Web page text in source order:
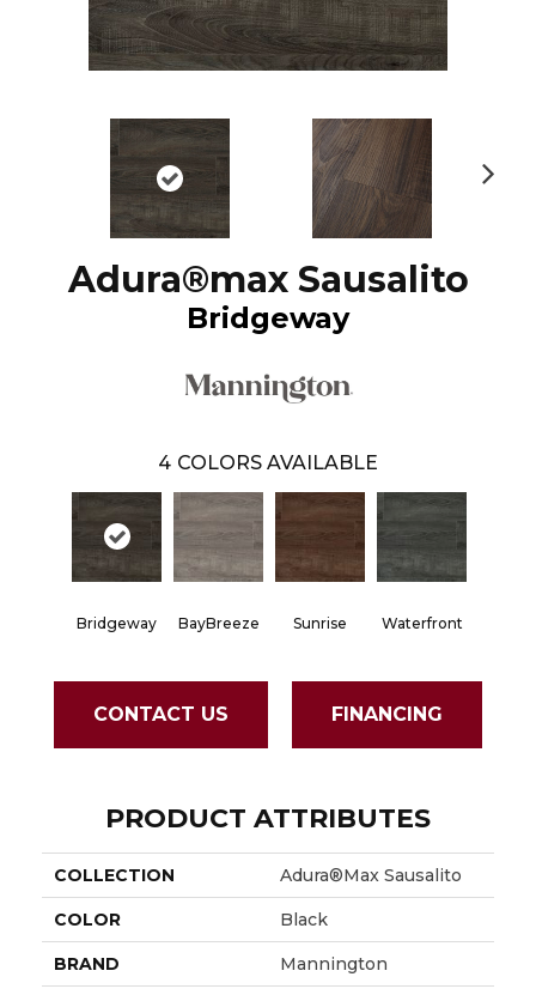
Adura®max Sausalito
Bridgeway
4 COLORS AVAILABLE
Bridgeway BayBreeze Sunrise Waterfront
CONTACT US FINANCING
PRODUCT ATTRIBUTES
COLLECTION Adura®max Sausalito
COLOR Black
BRAND Mannington